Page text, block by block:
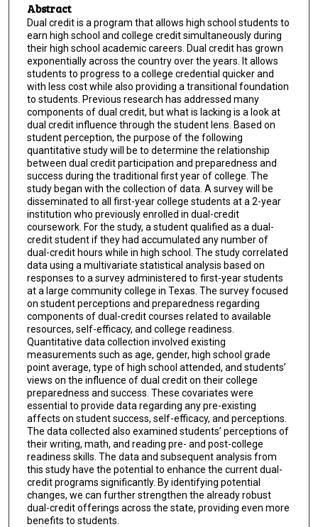
Abstract
Dual credit is a program that allows high school students to
earn high school and college credit simultaneously during
their high school academic careers. Dual credit has grown
exponentially across the country over the years. It allows
students to progress to a college credential quicker and
with less cost while also providing a transitional foundation
to students. Previous research has addressed many
components of dual credit, but what is lacking is a look at
dual credit influence through the student lens. Based on
student perception, the purpose of the following
quantitative study will be to determine the relationship
between dual credit participation and preparedness and
success during the traditional first year of college. The
study began with the collection of data. A survey will be
disseminated to all first-year college students at a 2-year
institution who previously enrolled in dual-credit
coursework. For the study, a student qualified as a dual-
credit student if they had accumulated any number of
dual-credit hours while in high school. The study correlated
data using a multivariate statistical analysis based on
responses to a survey administered to first-year students
at a large community college in Texas. The survey focused
on student perceptions and preparedness regarding
components of dual-credit courses related to available
resources, self-efficacy, and college readiness.
Quantitative data collection involved existing
measurements such as age, gender, high school grade
point average, type of high school attended, and students’
views on the influence of dual credit on their college
preparedness and success. These covariates were
essential to provide data regarding any pre-existing
affects on student success, self-efficacy, and perceptions.
The data collected also examined students’ perceptions of
their writing, math, and reading pre- and post-college
readiness skills. The data and subsequent analysis from
this study have the potential to enhance the current dual-
credit programs significantly. By identifying potential
changes, we can further strengthen the already robust
dual-credit offerings across the state, providing even more
benefits to students.